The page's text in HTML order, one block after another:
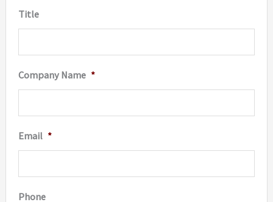
Title
Company Name *
Email *
Phone